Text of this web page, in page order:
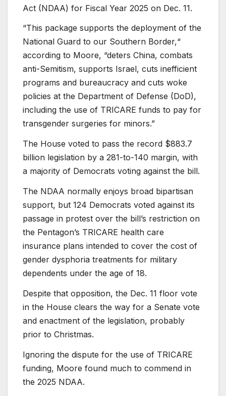
Act (NDAA) for Fiscal Year 2025 on Dec. 11.
“This package supports the deployment of the
National Guard to our Southern Border,“
according to Moore, “deters China, combats
anti-Semitism, supports Israel, cuts inefficient
programs and bureaucracy and cuts woke
policies at the Department of Defense (DoD),
including the use of TRICARE funds to pay for
transgender surgeries for minors.”
The House voted to pass the record $883.7
billion legislation by a 281-to-140 margin, with
a majority of Democrats voting against the bill.
The NDAA normally enjoys broad bipartisan
support, but 124 Democrats voted against its
passage in protest over the bill’s restriction on
the Pentagon’s TRICARE health care
insurance plans intended to cover the cost of
gender dysphoria treatments for military
dependents under the age of 18.
Despite that opposition, the Dec. 11 floor vote
in the House clears the way for a Senate vote
and enactment of the legislation, probably
prior to Christmas.
Ignoring the dispute for the use of TRICARE
funding, Moore found much to commend in
the 2025 NDAA.